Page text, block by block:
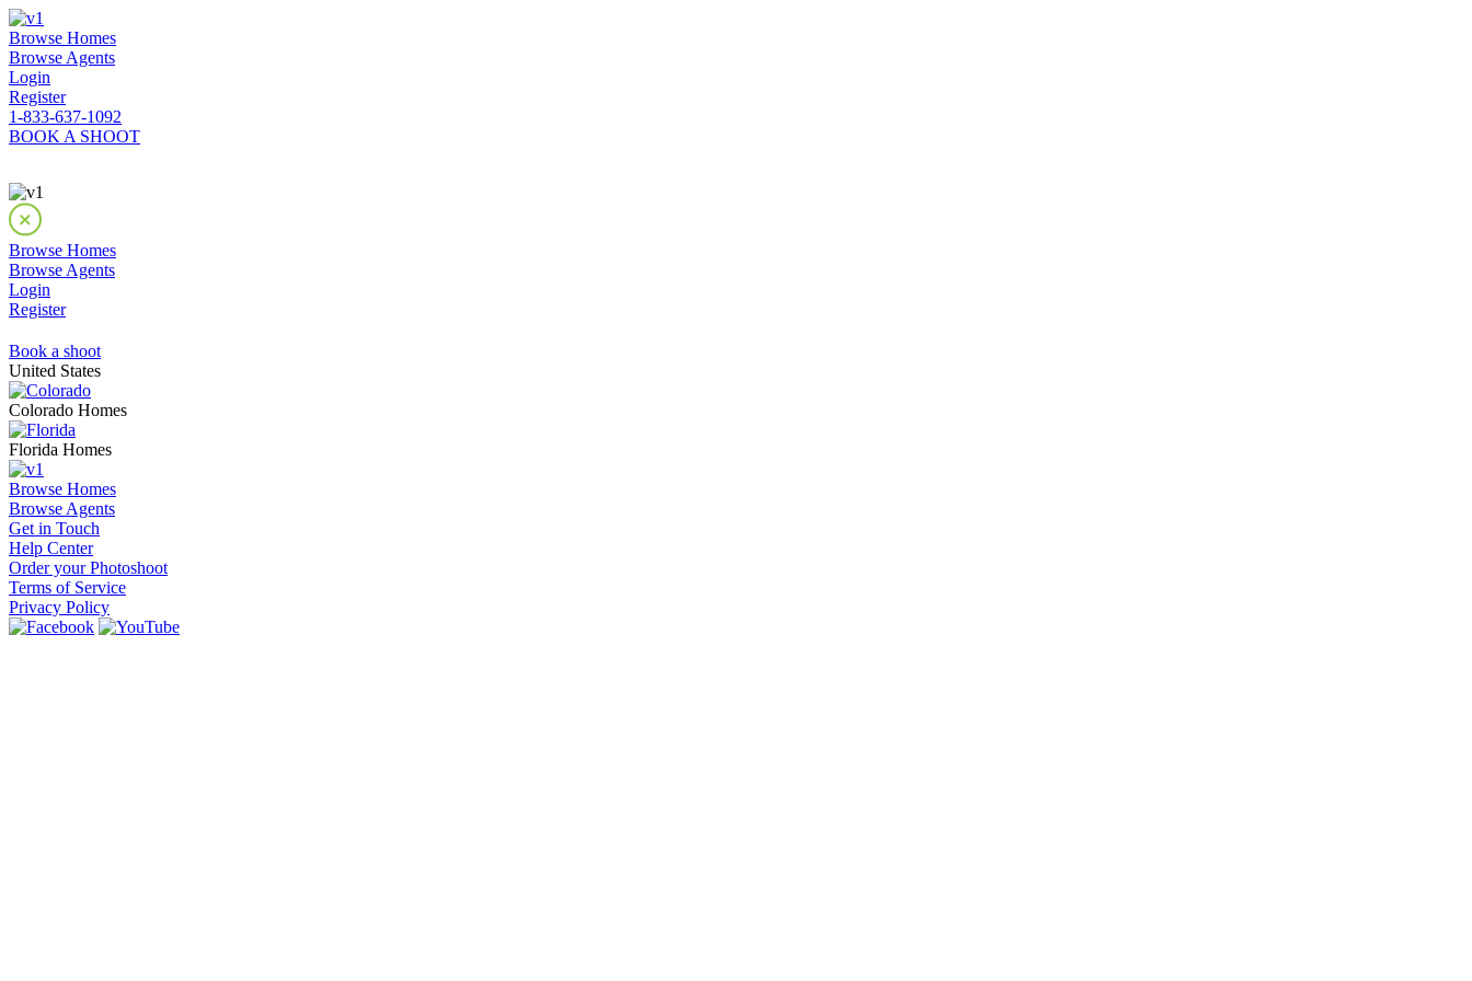
Browse Homes
Browse Agents
Login
Register
1-833-637-1092
BOOK A SHOOT
Browse Homes
Browse Agents
Login
Register
Book a shoot
United States
Colorado Homes
Florida Homes
Browse Homes
Browse Agents
Get in Touch
Help Center
Order your Photoshoot
Terms of Service
Privacy Policy